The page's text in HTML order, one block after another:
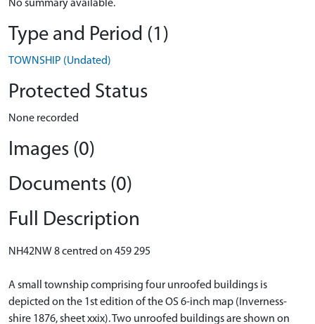
No summary available.
Type and Period (1)
TOWNSHIP (Undated)
Protected Status
None recorded
Images (0)
Documents (0)
Full Description
NH42NW 8 centred on 459 295
A small township comprising four unroofed buildings is
depicted on the 1st edition of the OS 6-inch map (Inverness-
shire 1876, sheet xxix). Two unroofed buildings are shown on